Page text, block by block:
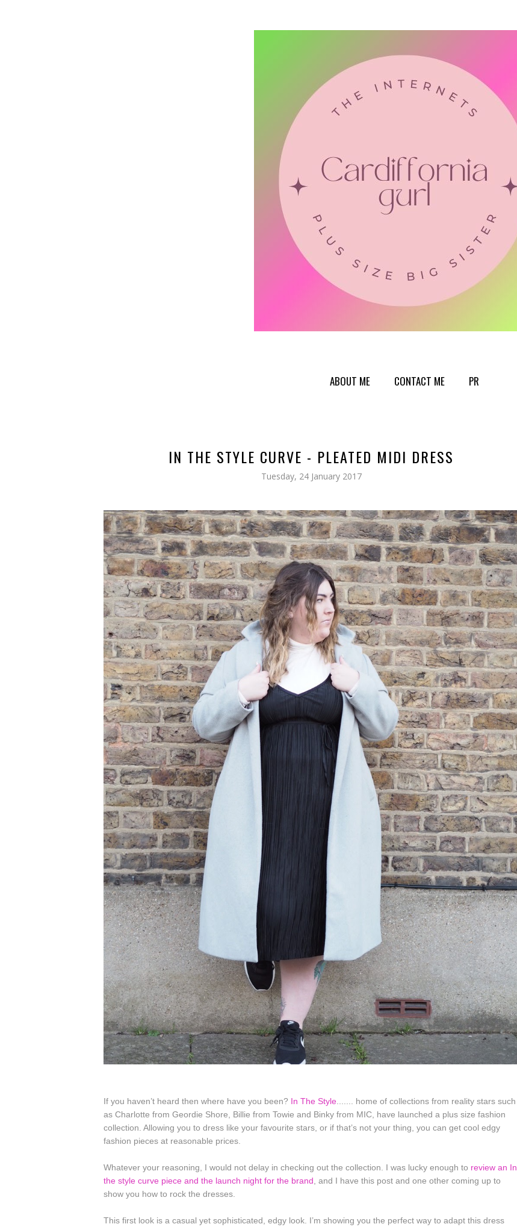
ABOUT ME CONTACT ME PR
IN THE STYLE CURVE - PLEATED MIDI DRESS
Tuesday, 24 January 2017
If you haven’t heard then where have you been? In The Style ....... home of collections from reality stars such
as Charlotte from Geordie Shore, Billie from Towie and Binky from MIC, have launched a plus size fashion
collection. Allowing you to dress like your favourite stars, or if that’s not your thing, you can get cool edgy
fashion pieces at reasonable prices.
Whatever your reasoning, I would not delay in checking out the collection. I was lucky enough to review an In
the style curve piece and the launch night for the brand , and I have this post and one other coming up to
show you how to rock the dresses.
This first look is a casual yet sophisticated, edgy look. I’m showing you the perfect way to adapt this dress